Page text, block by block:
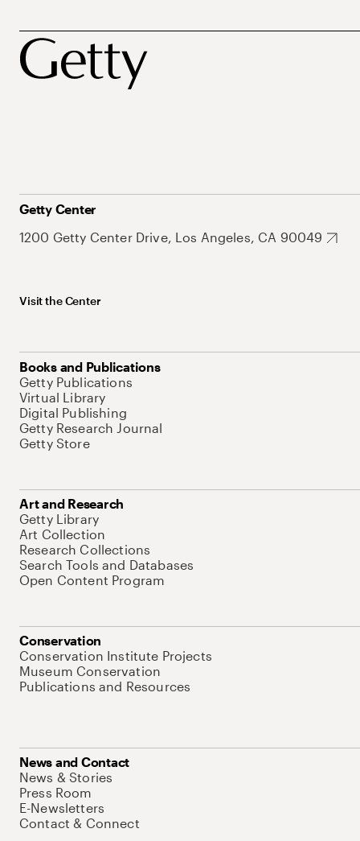
Getty Center
1200 Getty Center Drive, Los Angeles, CA 90049
Visit the Center
Books and Publications
Getty Publications
Virtual Library
Digital Publishing
Getty Research Journal
Getty Store
Art and Research
Getty Library
Art Collection
Research Collections
Search Tools and Databases
Open Content Program
Conservation
Conservation Institute Projects
Museum Conservation
Publications and Resources
News and Contact
News & Stories
Press Room
E-Newsletters
Contact & Connect